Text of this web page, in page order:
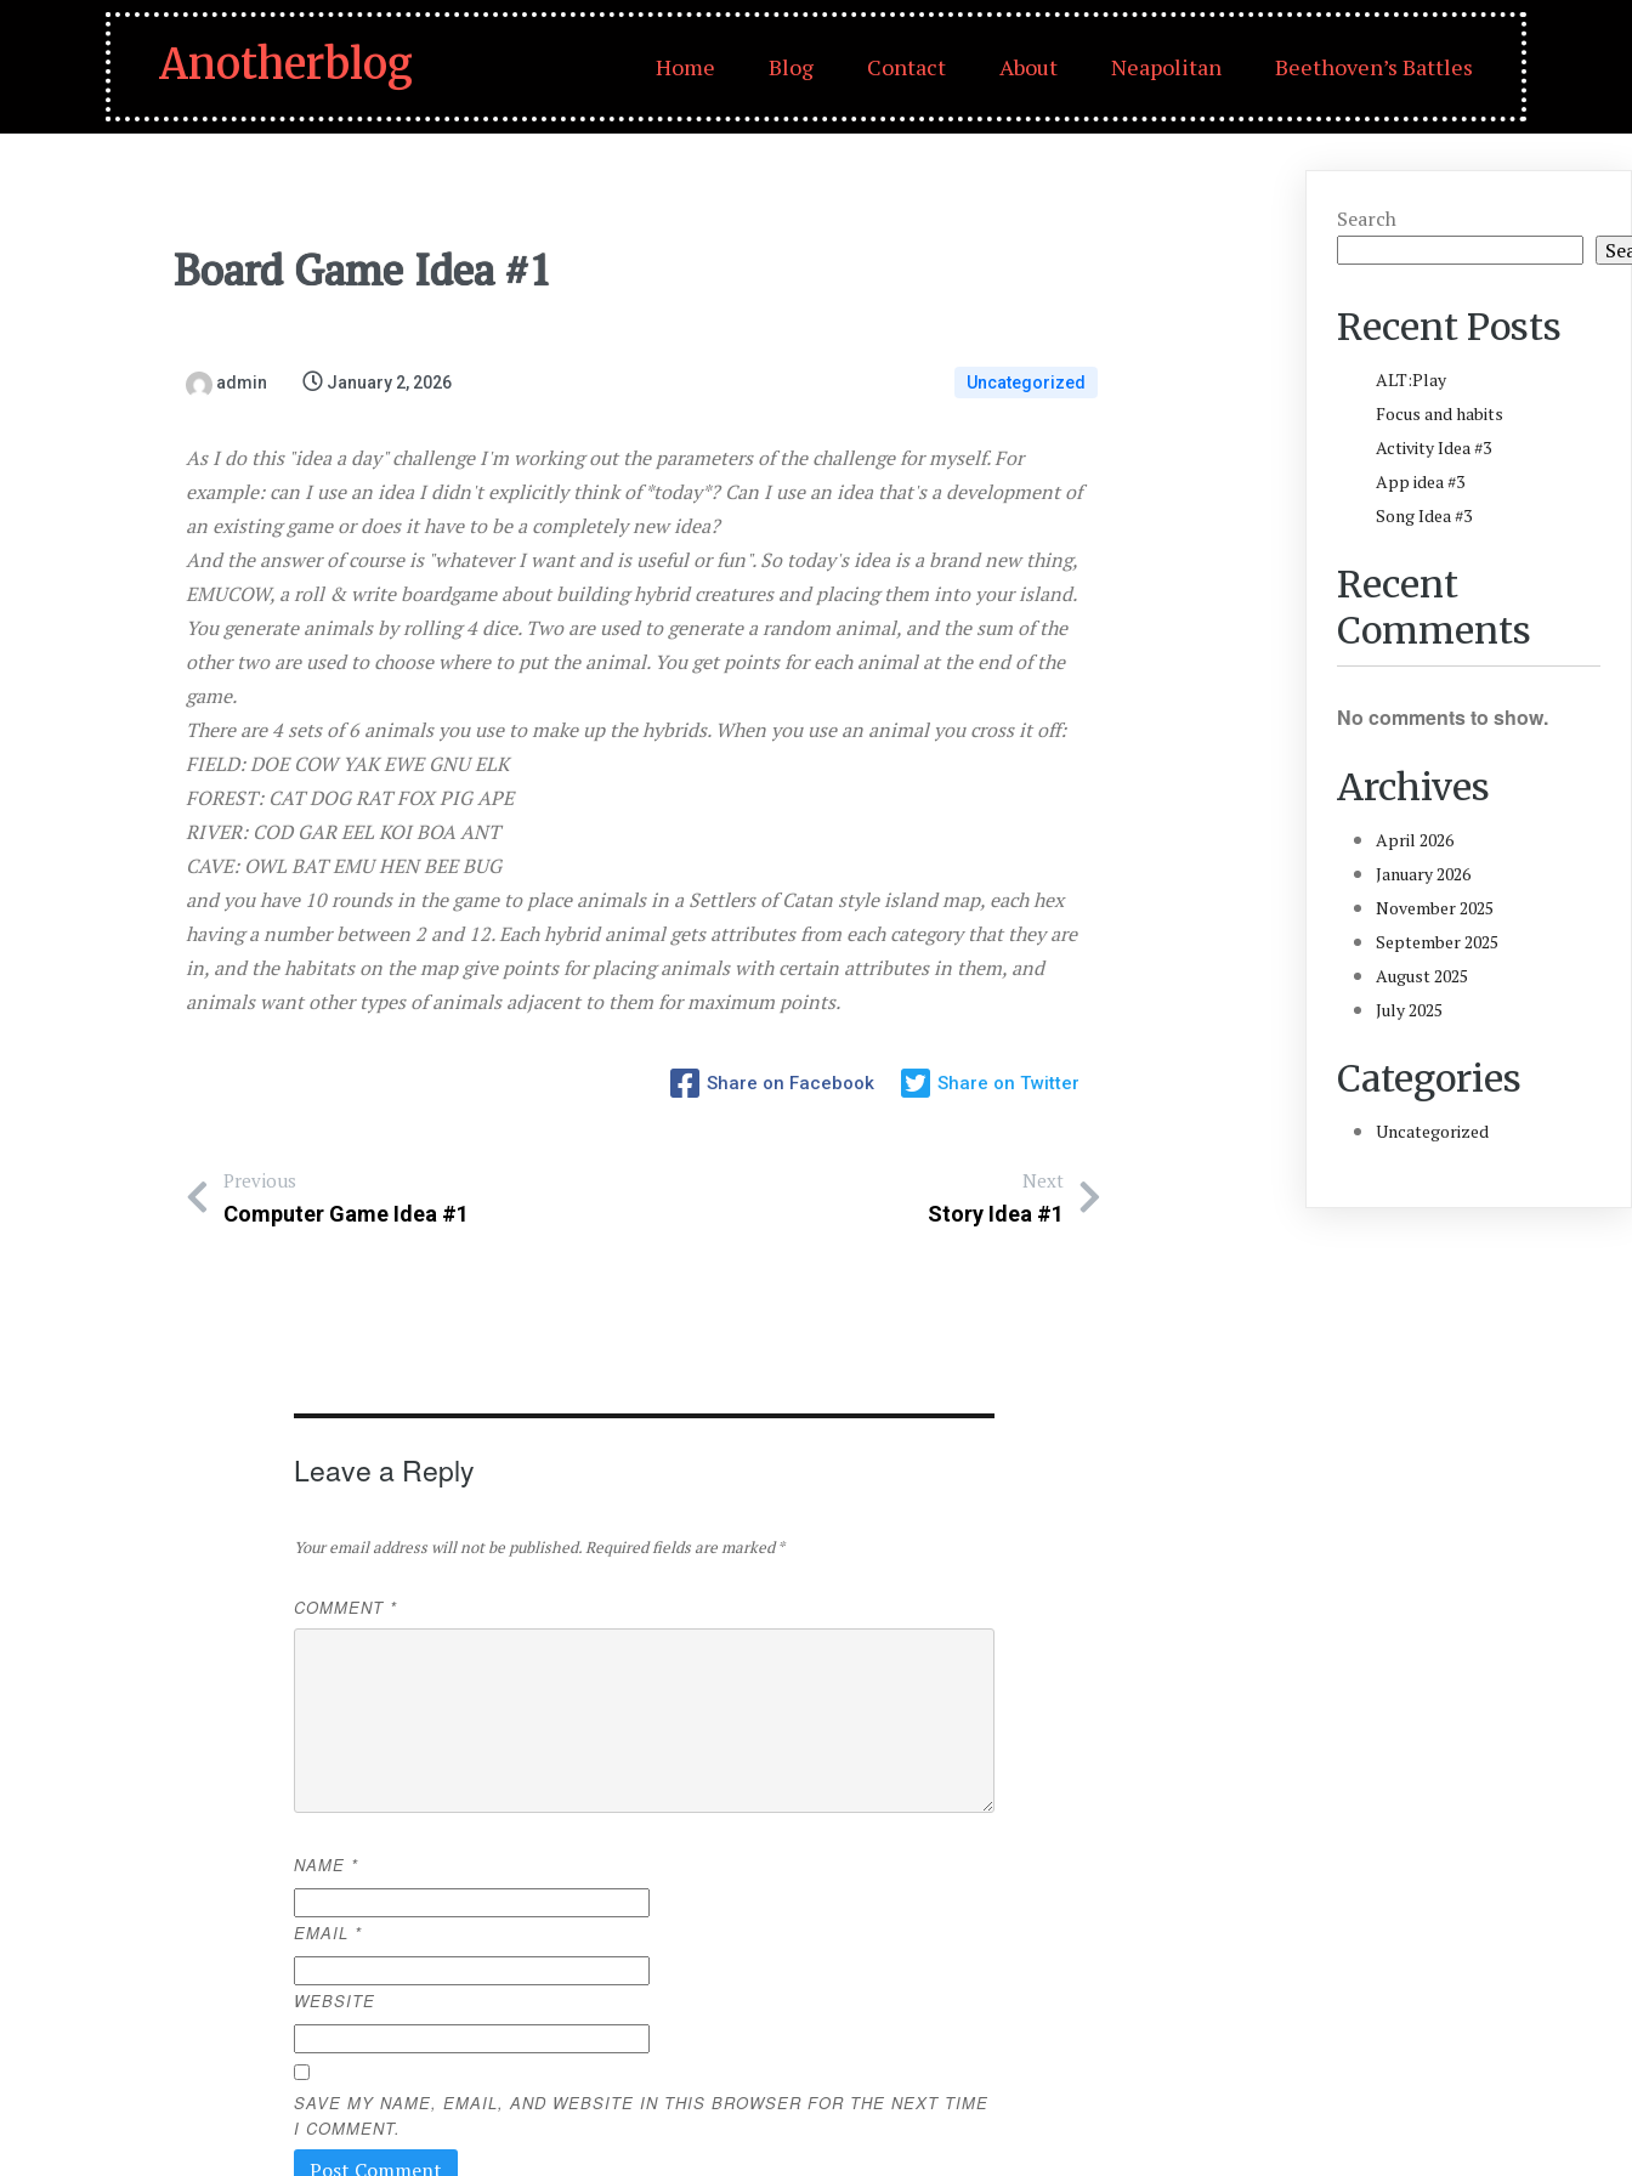
Anotherblog Home Blog Contact About Neapolitan Beethoven’s Battles
Board Game Idea #1
admin January 2, 2026 Uncategorized
As I do this "idea a day" challenge I'm working out the parameters of the challenge for myself. For
example: can I use an idea I didn't explicitly think of *today*? Can I use an idea that's a development of
an existing game or does it have to be a completely new idea?
And the answer of course is "whatever I want and is useful or fun". So today's idea is a brand new thing,
EMUCOW, a roll & write boardgame about building hybrid creatures and placing them into your island.
You generate animals by rolling 4 dice. Two are used to generate a random animal, and the sum of the
other two are used to choose where to put the animal. You get points for each animal at the end of the
game.
There are 4 sets of 6 animals you use to make up the hybrids. When you use an animal you cross it off:
FIELD: DOE COW YAK EWE GNU ELK
FOREST: CAT DOG RAT FOX PIG APE
RIVER: COD GAR EEL KOI BOA ANT
CAVE: OWL BAT EMU HEN BEE BUG
and you have 10 rounds in the game to place animals in a Settlers of Catan style island map, each hex
having a number between 2 and 12. Each hybrid animal gets attributes from each category that they are
in, and the habitats on the map give points for placing animals with certain attributes in them, and
animals want other types of animals adjacent to them for maximum points.
Share on Facebook Share on Twitter
Previous
Computer Game Idea #1
Next
Story Idea #1
Leave a Reply
Your email address will not be published.Required fields are marked*
COMMENT *
NAME *
EMAIL *
WEBSITE
SAVE MY NAME, EMAIL, AND WEBSITE IN THIS BROWSER FOR THE NEXT TIME
I COMMENT.
Search
Recent Posts
ALT:Play
Focus and habits
Activity Idea #3
App idea #3
Song Idea #3
Recent
Comments
No comments to show.
Archives
April 2026
January 2026
November 2025
September 2025
August 2025
July 2025
Categories
Uncategorized